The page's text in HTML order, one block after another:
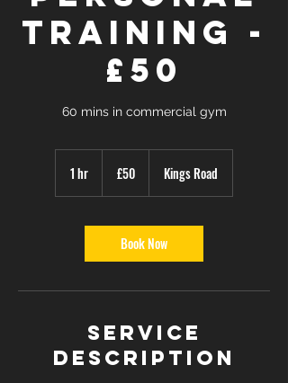
Training -
£50
60 mins in commercial gym
1 hr
pounds
£50 Kings Road
Book Now
Service
Description